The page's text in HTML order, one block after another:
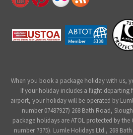
When you book a package holiday with us,
If your holiday includes a flight departing
airport, your holiday will be operated by
number 07487927) 268 Bath Road,
package holidays are ATOL protected by
number 7375). Lumle Holidays Ltd., 268